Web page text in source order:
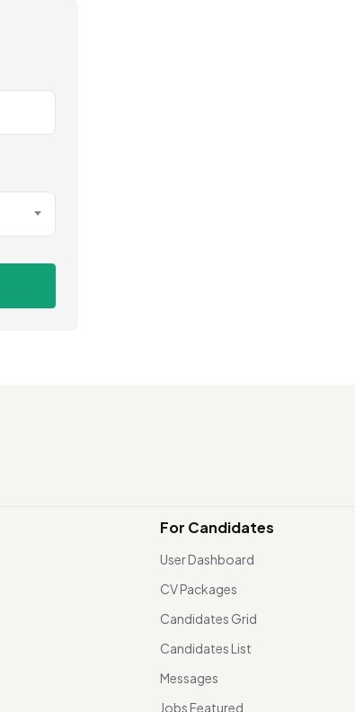
For Candidates
User Dashboard
CV Packages
Candidates Grid
Candidates List
Messages
Jobs Featured